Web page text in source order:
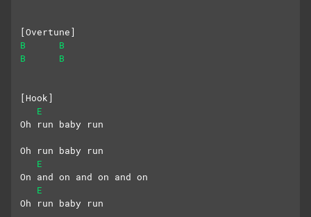
[Overtune]
B
B
B
B
[Hook]
E
Oh run baby run
Oh run baby run
E
On and on and on and on
E
Oh run baby run